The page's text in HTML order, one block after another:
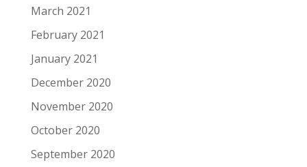
March 2021
February 2021
January 2021
December 2020
November 2020
October 2020
September 2020